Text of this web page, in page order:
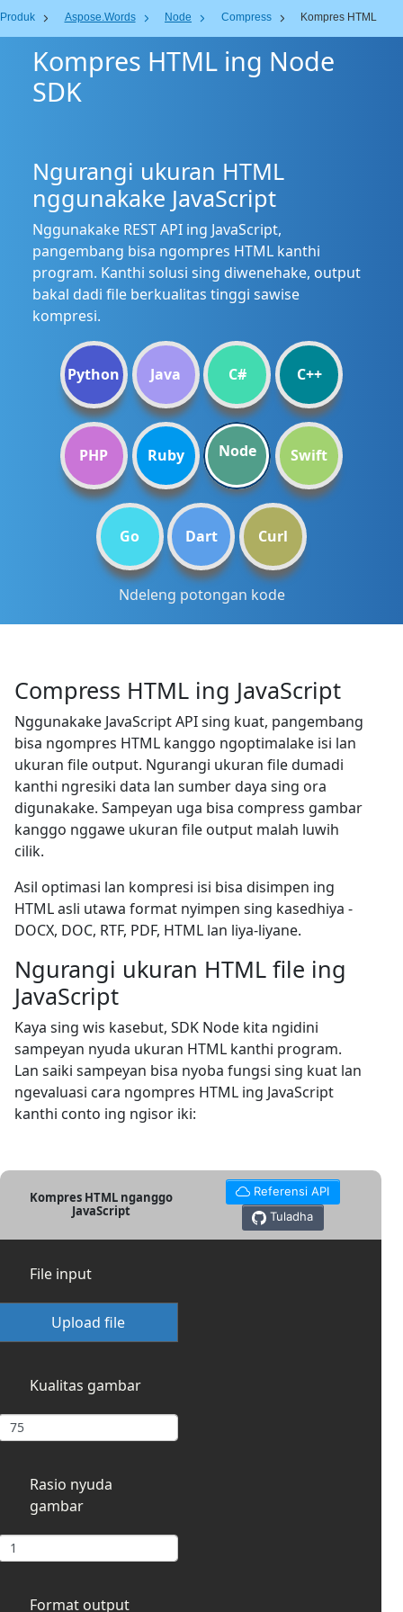
Produk Aspose.Words Node Compress Kompres HTML
Kompres HTML ing Node
SDK
Ngurangi ukuran HTML
nggunakake JavaScript
Nggunakake REST API ing JavaScript,
pangembang bisa ngompres HTML kanthi
program. Kanthi solusi sing diwenehake, output
bakal dadi file berkualitas tinggi sawise
kompresi.
Python Java C# C++
PHP Ruby Node Swift
Go Dart Curl
Ndeleng potongan kode
Compress HTML ing JavaScript
Nggunakake JavaScript API sing kuat, pangembang
bisa ngompres HTML kanggo ngoptimalake isi lan
ukuran file output. Ngurangi ukuran file dumadi
kanthi ngresiki data lan sumber daya sing ora
digunakake. Sampeyan uga bisa compress gambar
kanggo nggawe ukuran file output malah luwih
cilik.
Asil optimasi lan kompresi isi bisa disimpen ing
HTML asli utawa format nyimpen sing kasedhiya -
DOCX, DOC, RTF, PDF, HTML lan liya-liyane.
Ngurangi ukuran HTML file ing
JavaScript
Kaya sing wis kasebut, SDK Node kita ngidini
sampeyan nyuda ukuran HTML kanthi program.
Lan saiki sampeyan bisa nyoba fungsi sing kuat lan
ngevaluasi cara ngompres HTML ing JavaScript
kanthi conto ing ngisor iki:
Kompres HTML nganggo
JavaScript
Referensi API
Tuladha
File input
Upload file
Kualitas gambar
Rasio nyuda
gambar
Format output